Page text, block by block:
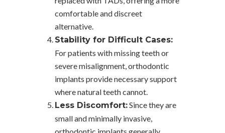
comfortable and discreet
alternative.
Stability for Difficult Cases:
For patients with missing teeth or
severe misalignment, orthodontic
implants provide necessary support
where natural teeth cannot.
Less Discomfort:Since they are
small and minimally invasive,